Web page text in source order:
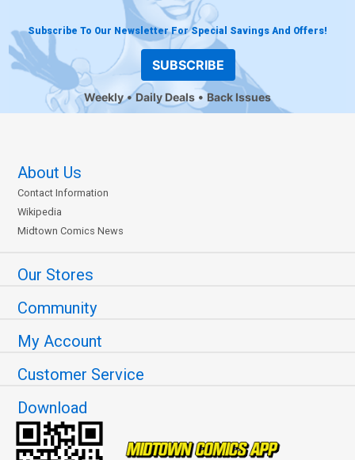
Subscribe To Our Newsletter For Special Savings And Offers!
SUBSCRIBE
Weekly Daily Deals Back Issues
About Us
Contact Information
Wikipedia
Midtown Comics News
Our Stores
Community
My Account
Customer Service
Download